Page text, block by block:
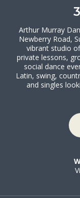
Arthur Murray
Newberry Road,
vibrant studio
private lessons,
social dance
Latin, swing,
and singles